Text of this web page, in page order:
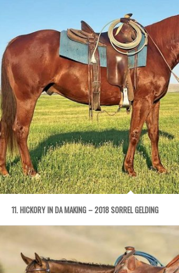
11. HICKORY IN DA MAKING – 2018 SORREL GELDING